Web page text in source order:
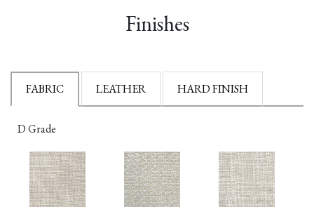
Finishes
FABRIC LEATHER HARD FINISH
D Grade